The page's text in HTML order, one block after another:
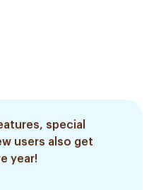
special
users also get
year!